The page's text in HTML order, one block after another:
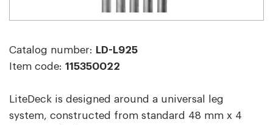
Catalog number: LD-L925
Item code: 115350022
LiteDeck is designed around a universal leg
system, constructed from standard 48 mm x 4